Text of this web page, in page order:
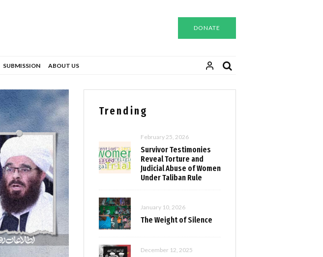
DONATE
SUBMISSION ABOUT US
Trending
February 25, 2026
Survivor Testimonies
Reveal Torture and
Judicial Abuse of Women
Under Taliban Rule
January 10, 2026
The Weight of Silence
December 12, 2025